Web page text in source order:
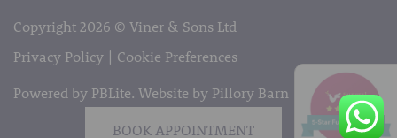
Terms of Business
Telephone:01732 842485
Email:info@vinerandsons.co.uk
Copyright 2026 © Viner & Sons Ltd
Privacy Policy
Cookie Preferences
Powered by PBLite. Website by Pillory Barn
BOOK APPOINTMENT